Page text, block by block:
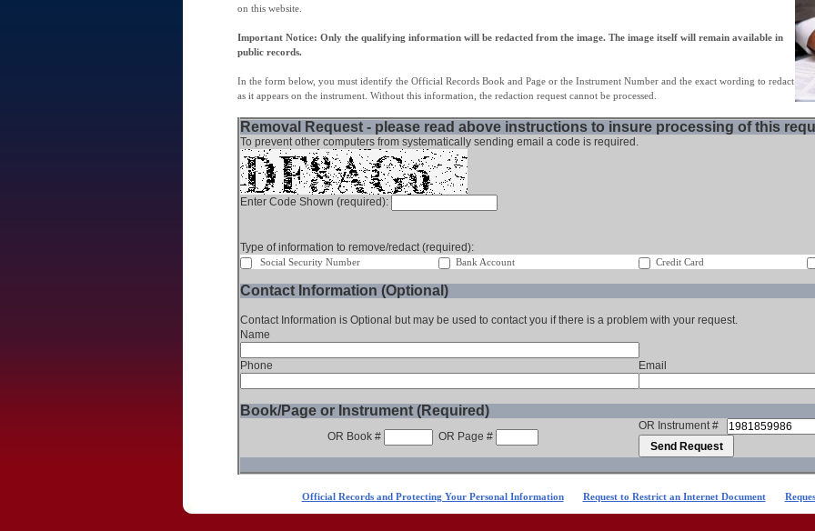
on this website.
Important Notice: Only the qualifying information will be redacted from the image. The image itself will remain available in
public records.
In the form below, you must identify the Official Records Book and Page or the Instrument Number and the exact wording to redact
as it appears on the instrument. Without this information, the redaction request cannot be processed.
Removal Request - please read above instructions to insure processing of this
To prevent other computers from systematically sending email a code is required.
Enter Code Shown (required):
Type of information to remove/redact (required):
Social Security Number Bank Account Credit Card
Contact Information (Optional)
Contact Information is Optional but may be used to contact you if there is a problem with your request.
Name
Phone Email
Book/Page or Instrument (Required)
OR Book # OR Page #
OR Instrument #
Official Records and Protecting Your Personal Information Request to Restrict an Internet Document